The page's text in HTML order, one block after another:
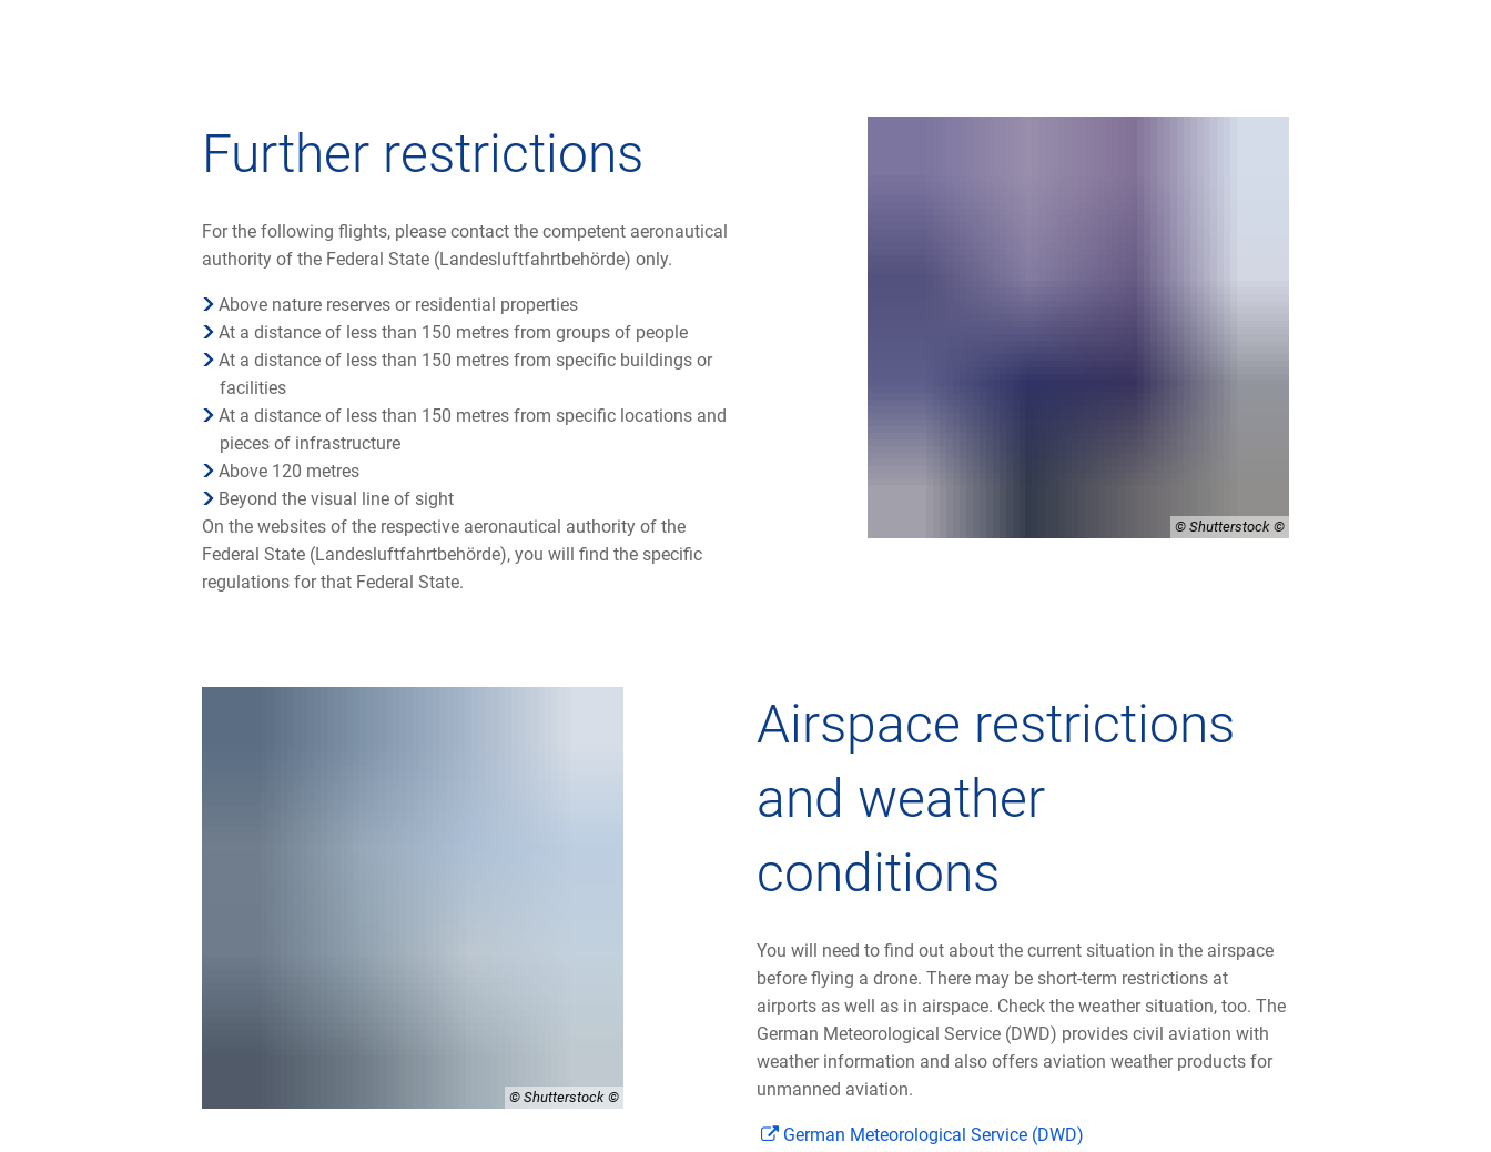
Further restrictions
For the following flights, please contact the competent aeronautical
authority of the Federal State (Landesluftfahrtbehörde) only.
Above nature reserves or residential properties
At a distance of less than 150 metres from groups of people
At a distance of less than 150 metres from specific buildings or
facilities
At a distance of less than 150 metres from specific locations and
pieces of infrastructure
Above 120 metres
Beyond the visual line of sight
On the websites of the respective aeronautical authority of the
Federal State (Landesluftfahrtbehörde), you will find the specific
regulations for that Federal State.
© Shutterstock
© Shutterstock
Airspace restrictions
and weather
conditions
You will need to find out about the current situation in the airspace
before flying a drone. There may be short-term restrictions at
airports as well as in airspace. Check the weather situation, too. The
German Meteorological Service (DWD) provides civil aviation with
weather information and also offers aviation weather products for
unmanned aviation.
German Meteorological Service (DWD)